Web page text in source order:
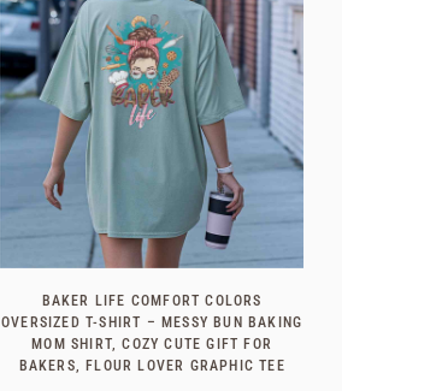
BAKER LIFE COMFORT COLORS
OVERSIZED T-SHIRT – MESSY BUN BAKING
MOM SHIRT, COZY CUTE GIFT FOR
BAKERS, FLOUR LOVER GRAPHIC TEE